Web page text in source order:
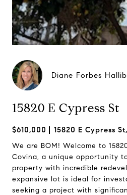
Diane Forbes
15820 E Cypress St
$610,000 15820 E Cypress
We are BOM! Welcome to
Covina, a unique opportunity
property with incredible
expansive lot is ideal for
seeking a project with